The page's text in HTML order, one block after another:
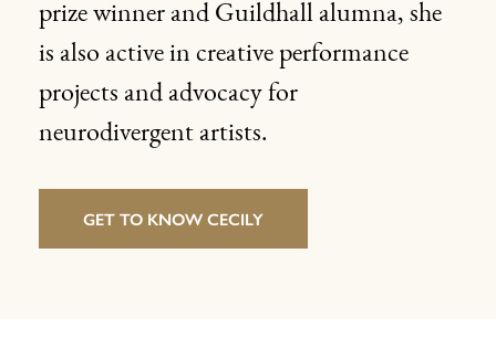
prize winner and Guildhall alumna, she
is also active in creative performance
projects and advocacy for
neurodivergent artists.
GET TO KNOW CECILY